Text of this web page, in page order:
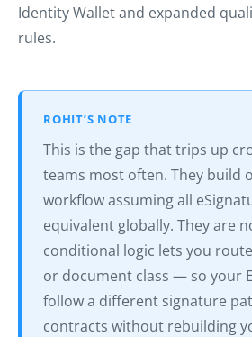
Identity Wallet and expanded
rules.
ROHIT’S NOTE
This is the gap that trips up
teams most often. They build
workflow assuming all
equivalent globally. They are
conditional logic lets you
or document class — so your
follow a different signature
contracts without rebuilding